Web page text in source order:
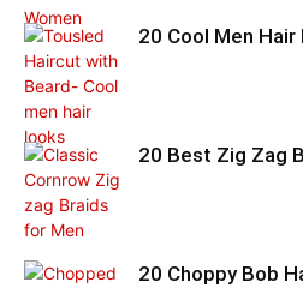
20 Cool Men Hair
20 Best Zig Zag
20 Choppy Bob